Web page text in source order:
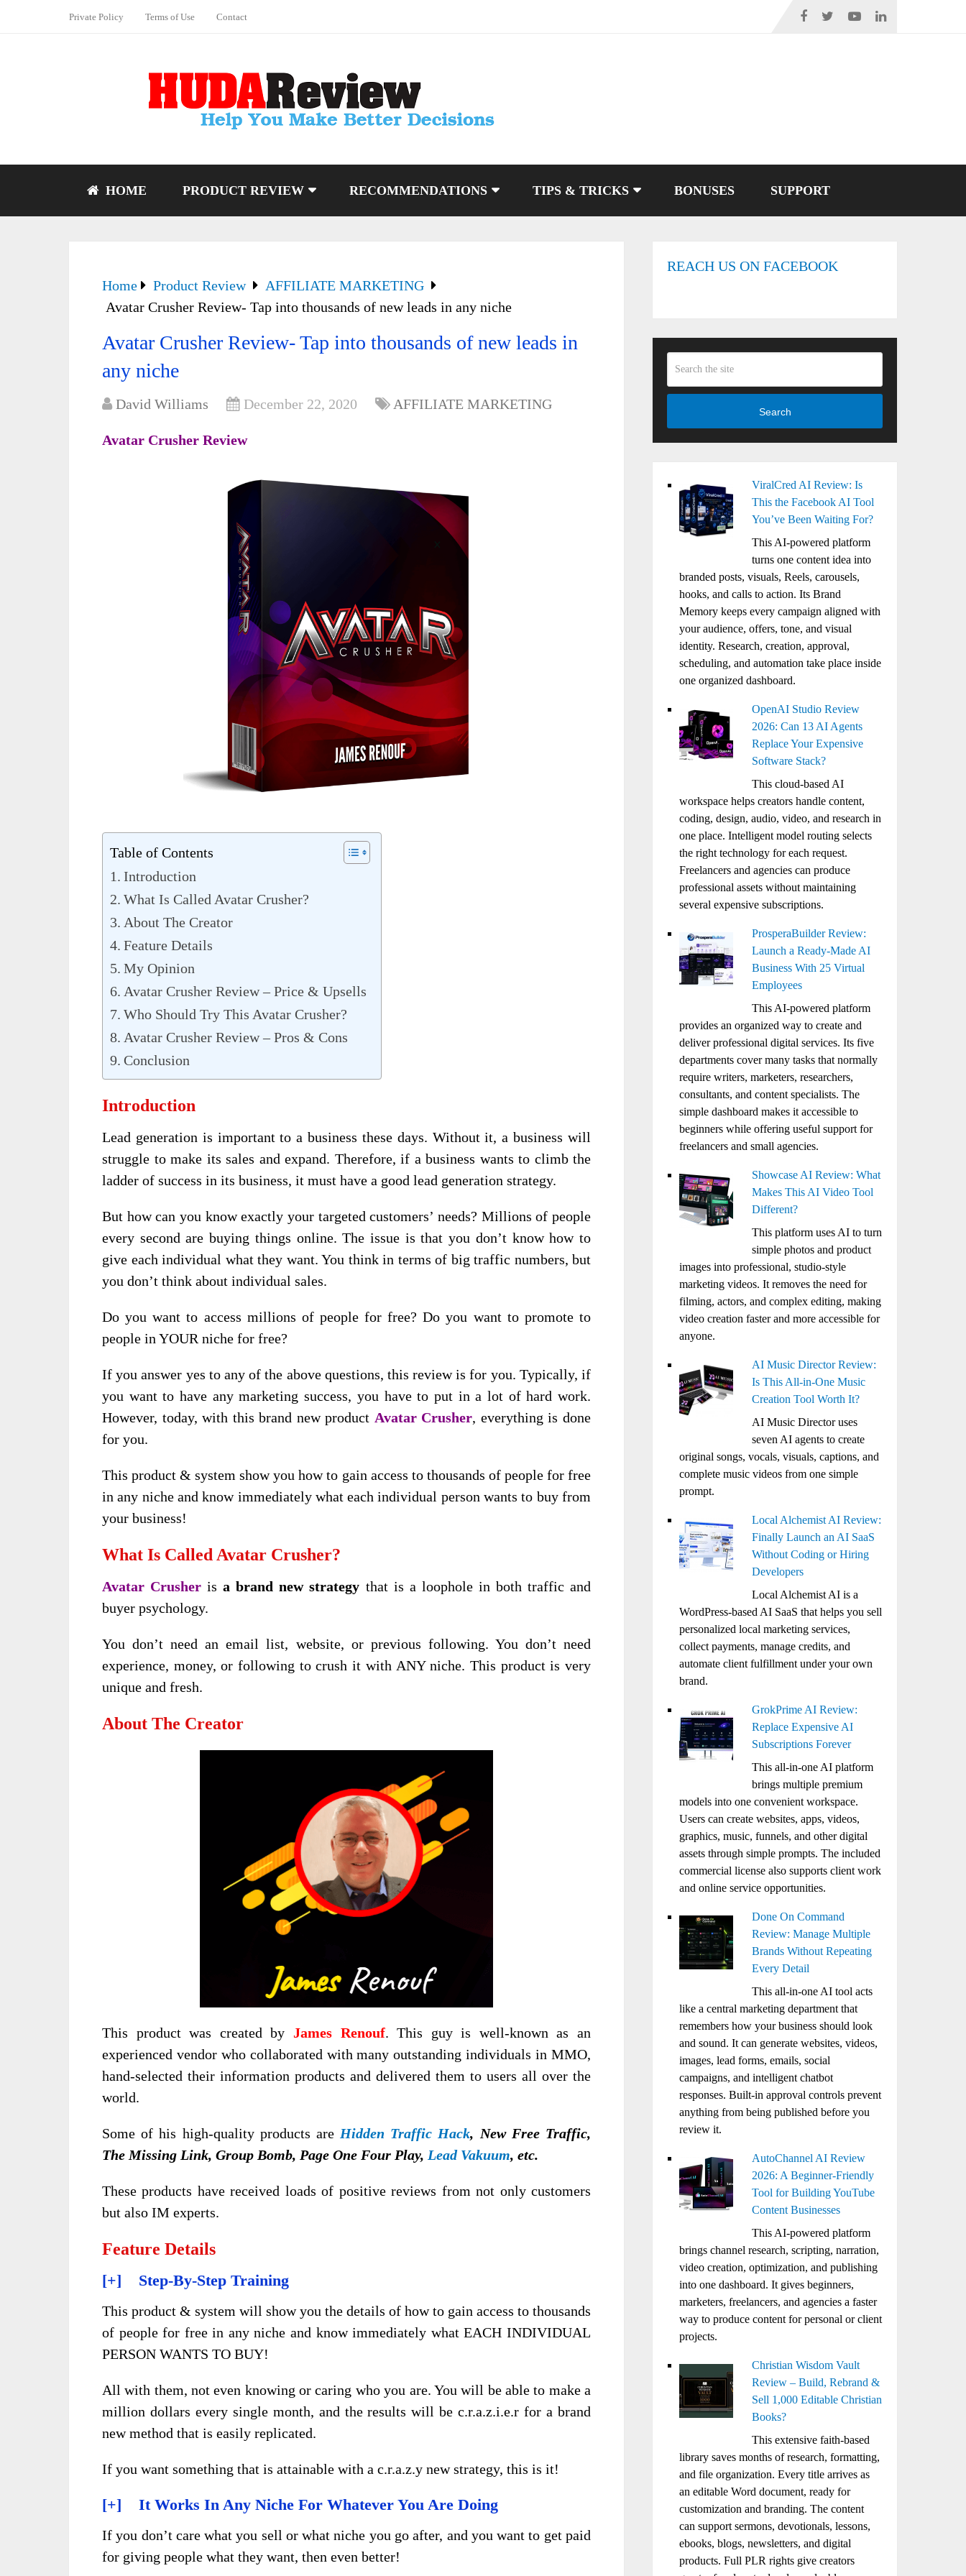
Private Policy Terms of Use Contact
HOME PRODUCT REVIEW RECOMMENDATIONS TIPS & TRICKS BONUSES SUPPORT
Home Product Review
AFFILIATE MARKETING
Avatar Crusher Review- Tap into thousands of new leads in any niche
Avatar Crusher Review- Tap into thousands of new leads in
any niche
David Williams December 22, 2020 AFFILIATE MARKETING
Avatar Crusher Review
Table of Contents
Introduction
What Is Called Avatar Crusher?
About The Creator
Feature Details
My Opinion
Avatar Crusher Review – Price & Upsells
Who Should Try This Avatar Crusher?
Avatar Crusher Review – Pros & Cons
Conclusion
Introduction
Lead generation is important to a business these days. Without it, a business will
struggle to make its sales and expand. Therefore, if a business wants to climb the
ladder of success in its business, it must have a good lead generation strategy.
But how can you know exactly your targeted customers’ needs? Millions of people
every second are buying things online. The issue is that you don’t know how to
give each individual what they want. You think in terms of big traffic numbers, but
you don’t think about individual sales.
Do you want to access millions of people for free? Do you want to promote to
people in YOUR niche for free?
If you answer yes to any of the above questions, this review is for you. Typically, if
you want to have any marketing success, you have to put in a lot of hard work.
However, today, with this brand new product Avatar Crusher, everything is done
for you.
This product & system show you how to gain access to thousands of people for free
in any niche and know immediately what each individual person wants to buy from
your business!
What Is Called Avatar Crusher?
Avatar Crusher isa brand new strategy that is a loophole in both traffic and
buyer psychology.
You don’t need an email list, website, or previous following. You don’t need
experience, money, or following to crush it with ANY niche. This product is very
unique and fresh.
About The Creator
This product was created by James Renouf. This guy is well-known as an
experienced vendor who collaborated with many outstanding individuals in MMO,
hand-selected their information products and delivered them to users all over the
world.
Some of his high-quality products areHidden Traffic Hack, New Free Traffic,
The Missing Link, Group Bomb, Page One Four Play, Lead Vakuum, etc.
These products have received loads of positive reviews from not only customers
but also IM experts.
Feature Details
[+] Step-By-Step Training
This product & system will show you the details of how to gain access to thousands
of people for free in any niche and know immediately what EACH INDIVIDUAL
PERSON WANTS TO BUY!
All with them, not even knowing or caring who you are. You will be able to make a
million dollars every single month, and the results will be c.r.a.z.i.e.r for a brand
new method that is easily replicated.
If you want something that is attainable with a c.r.a.z.y new strategy, this is it!
[+] It Works In Any Niche For Whatever You Are Doing
If you don’t care what you sell or what niche you go after, and you want to get paid
for giving people what they want, then even better!
REACH US ON FACEBOOK
Search
ViralCred AI Review: Is
This the Facebook AI Tool
You’ve Been Waiting For?
This AI-powered platform
turns one content idea into
branded posts, visuals, Reels, carousels,
hooks, and calls to action. Its Brand
Memory keeps every campaign aligned with
your audience, offers, tone, and visual
identity. Research, creation, approval,
scheduling, and automation take place inside
one organized dashboard.
OpenAI Studio Review
2026: Can 13 AI Agents
Replace Your Expensive
Software Stack?
This cloud-based AI
workspace helps creators handle content,
coding, design, audio, video, and research in
one place. Intelligent model routing selects
the right technology for each request.
Freelancers and agencies can produce
professional assets without maintaining
several expensive subscriptions.
ProsperaBuilder Review:
Launch a Ready-Made AI
Business With 25 Virtual
Employees
This AI-powered platform
provides an organized way to create and
deliver professional digital services. Its five
departments cover many tasks that normally
require writers, marketers, researchers,
consultants, and content specialists. The
simple dashboard makes it accessible to
beginners while offering useful support for
freelancers and small agencies.
Showcase AI Review: What
Makes This AI Video Tool
Different?
This platform uses AI to turn
simple photos and product
images into professional, studio-style
marketing videos. It removes the need for
filming, actors, and complex editing, making
video creation faster and more accessible for
anyone.
AI Music Director Review:
Is This All-in-One Music
Creation Tool Worth It?
AI Music Director uses
seven AI agents to create
original songs, vocals, visuals, captions, and
complete music videos from one simple
prompt.
Local Alchemist AI Review:
Finally Launch an AI SaaS
Without Coding or Hiring
Developers
Local Alchemist AI is a
WordPress-based AI SaaS that helps you sell
personalized local marketing services,
collect payments, manage credits, and
automate client fulfillment under your own
brand.
GrokPrime AI Review:
Replace Expensive AI
Subscriptions Forever
This all-in-one AI platform
brings multiple premium
models into one convenient workspace.
Users can create websites, apps, videos,
graphics, music, funnels, and other digital
assets through simple prompts. The included
commercial license also supports client work
and online service opportunities.
Done On Command
Review: Manage Multiple
Brands Without Repeating
Every Detail
This all-in-one AI tool acts
like a central marketing department that
remembers how your business should look
and sound. It can generate websites, videos,
images, lead forms, emails, social
campaigns, and intelligent chatbot
responses. Built-in approval controls prevent
anything from being published before you
review it.
AutoChannel AI Review
2026: A Beginner-Friendly
Tool for Building YouTube
Content Businesses
This AI-powered platform
brings channel research, scripting, narration,
video creation, optimization, and publishing
into one dashboard. It gives beginners,
marketers, freelancers, and agencies a faster
way to produce content for personal or client
projects.
Christian Wisdom Vault
Review – Build, Rebrand &
Sell 1,000 Editable Christian
Books?
This extensive faith-based
library saves months of research, formatting,
and file organization. Every title arrives as
an editable Word document, ready for
customization and branding. The content
can support sermons, devotionals, lessons,
ebooks, blogs, newsletters, and digital
products. Full PLR rights give creators